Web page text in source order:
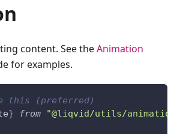
content. See theAnimation
for examples.
this (preferred)
} from "@liqvid/utils/